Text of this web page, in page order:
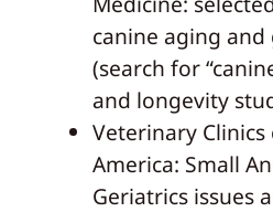
canine aging
(search for
and longevity
Veterinary
America: Small
Geriatrics issues